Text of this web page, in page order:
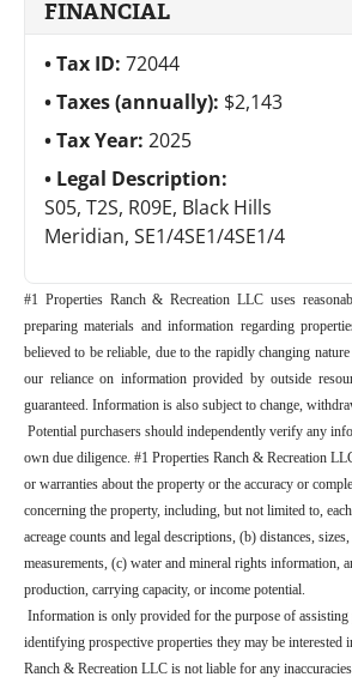
FINANCIAL
Tax ID: 72044
Taxes (annually): $2,143
Tax Year: 2025
Legal Description:
S05, T2S, R09E, Black Hills
Meridian, SE1/4SE1/4SE1/4
#1 Properties Ranch & Recreation LLC uses
preparing materials and information regarding
believed to be reliable, due to the rapidly changing
our reliance on information provided by outside
guaranteed. Information is also subject to change,
Potential purchasers should independently verify any
own due diligence. #1 Properties Ranch & Recreation
or warranties about the property or the accuracy or
concerning the property, including, but not limited to,
acreage counts and legal descriptions, (b) distances,
measurements, (c) water and mineral rights information,
production, carrying capacity, or income potential.
Information is only provided for the purpose of assisting
identifying prospective properties they may be interested
Ranch & Recreation LLC is not liable for any